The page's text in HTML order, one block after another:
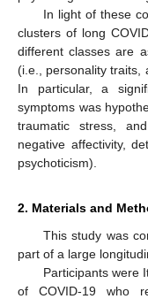
In light of these
clusters of long
different classes are
(i.e., personality traits,
In particular, a
symptoms was
traumatic stress,
negative affectivity,
psychoticism).
2. Materials and
This study was
part of a large
Participants were
of COVID-19 who